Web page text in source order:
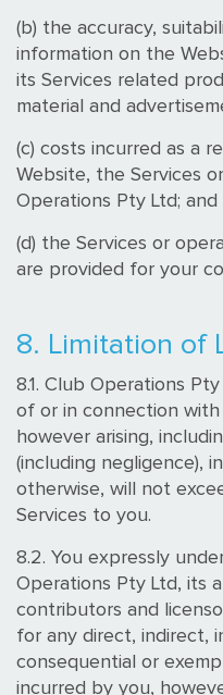
(b) the accuracy,
information on the
its Services related
material and
(c) costs incurred as a
Website, the Services
Operations Pty Ltd; and
(d) the Services or
are provided for your
8. Limitation of
8.1. Club Operations
of or in connection with
however arising,
(including negligence),
otherwise, will not
Services to you.
8.2. You expressly
Operations Pty Ltd, its
contributors and
for any direct, indirect,
consequential or
incurred by you,